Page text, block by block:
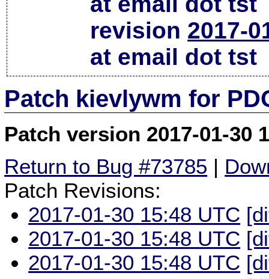
revision 2017-
at email dot tst
Patch kievlywm for
Patch version 2017-01-30
Return to Bug #73785 |
Patch Revisions:
2017-01-30 15:48 UTC
2017-01-30 15:48 UTC
2017-01-30 15:48 UTC